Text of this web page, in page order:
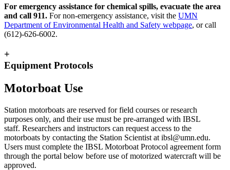
For emergency assistance for chemical spills, evacuate the area
and call 911. For non-emergency assistance, visit the UMN
Department of Environmental Health and Safety webpage, or call
(612)-626-6002.
+
Equipment Protocols
Motorboat Use
Station motorboats are reserved for field courses or research
purposes only, and their use must be pre-arranged with IBSL
staff. Researchers and instructors can request access to the
motorboats by contacting the Station Scientist at ibsl@umn.edu.
Users must complete the IBSL Motorboat Protocol agreement form
through the portal below before use of motorized watercraft will be
approved.